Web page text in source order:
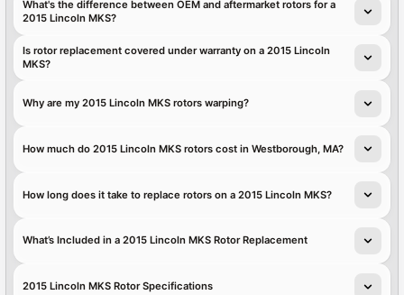
What's the difference between OEM and aftermarket rotors for a
2015 Lincoln MKS?
Is rotor replacement covered under warranty on a 2015 Lincoln
MKS?
Why are my 2015 Lincoln MKS rotors warping?
How much do 2015 Lincoln MKS rotors cost in Westborough, MA?
How long does it take to replace rotors on a 2015 Lincoln MKS?
What’s Included in a 2015 Lincoln MKS Rotor Replacement
2015 Lincoln MKS Rotor Specifications